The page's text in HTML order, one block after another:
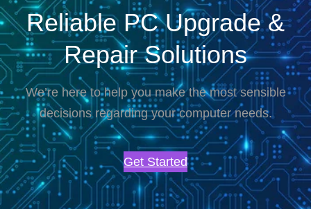
Reliable PC Upgrade &
Repair Solutions
We’re here to help you make the most sensible
decisions regarding your computer needs.
Get Started